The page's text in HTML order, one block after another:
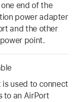
end of the
power adapter
and the other
point.
is used to connect
to an AirPort